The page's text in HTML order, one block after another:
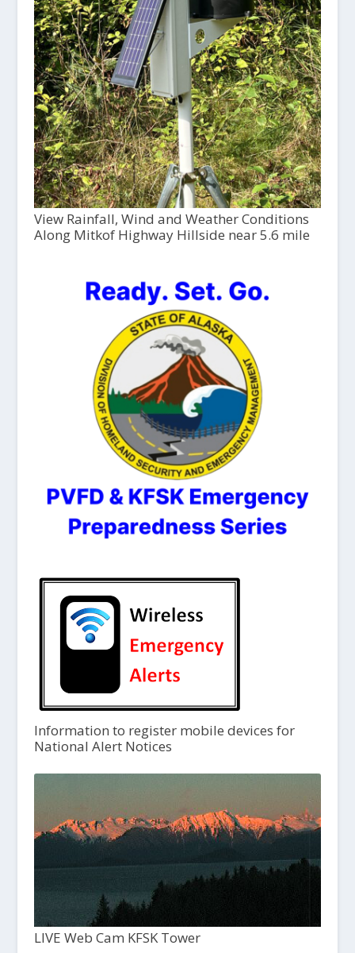
View Rainfall, Wind and Weather Conditions
Along Mitkof Highway Hillside near 5.6 mile
Information to register mobile devices for
National Alert Notices
LIVE Web Cam KFSK Tower